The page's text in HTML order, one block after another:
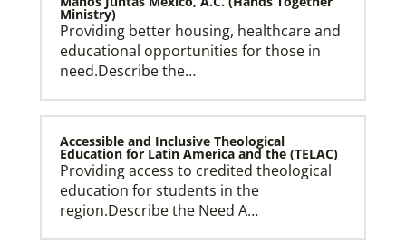
Ministry)
Providing better housing, healthcare and
educational opportunities for those in
need.Describe the…
Accessible and Inclusive Theological
Education for Latin America and the (TELAC)
Providing access to credited theological
education for students in the
region.Describe the Need A…